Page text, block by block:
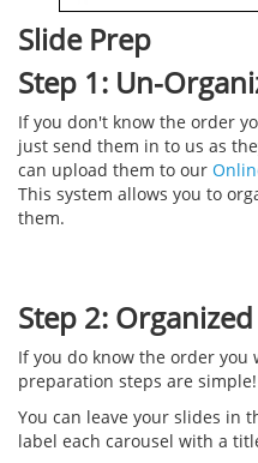
Slide Prep
Step 1: Un-
If you don't know the order
just send them in to us as
can upload them to our
This system allows you to
them.
Step 2:
If you do know the order you
preparation steps are simple!
You can leave your slides in
label each carousel with a